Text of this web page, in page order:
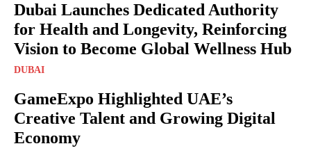
Dubai Launches Dedicated Authority
for Health and Longevity, Reinforcing
Vision to Become Global Wellness Hub
DUBAI
GameExpo Highlighted UAE’s
Creative Talent and Growing Digital
Economy